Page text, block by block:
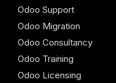
Odoo Support
Odoo Migration
Odoo Consultancy
Odoo Training
Odoo Licensing